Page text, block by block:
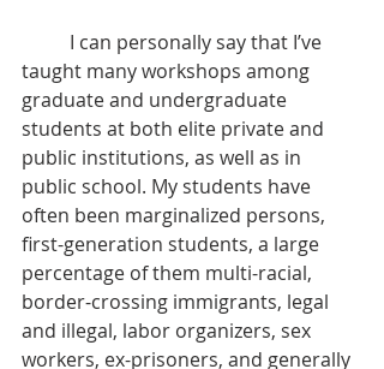
taught many workshops among
graduate and undergraduate
students at both elite private and
public institutions, as well as in
public school. My students have
often been marginalized persons,
first-generation students, a large
percentage of them multi-racial,
border-crossing immigrants, legal
and illegal, labor organizers, sex
workers, ex-prisoners, and generally